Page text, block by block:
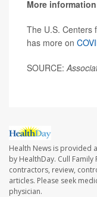
More information
The U.S. Centers
has more on
SOURCE:
Health News is provided
by HealthDay. Cull
contractors, review,
articles. Please seek
physician.